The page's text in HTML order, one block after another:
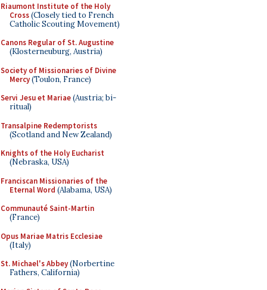
Riaumont Institute of the Holy
Cross(Closely tied to French
Catholic Scouting Movement)
Canons Regular of St. Augustine
(Klosterneuburg, Austria)
Society of Missionaries of Divine
Mercy(Toulon, France)
Servi Jesu et Mariae(Austria; bi-
ritual)
Transalpine Redemptorists
(Scotland and New Zealand)
Knights of the Holy Eucharist
(Nebraska, USA)
Franciscan Missionaries of the
Eternal Word (Alabama, USA)
Communauté Saint-Martin
(France)
Opus Mariae Matris Ecclesiae
(Italy)
St. Michael's Abbey(Norbertine
Fathers, California)